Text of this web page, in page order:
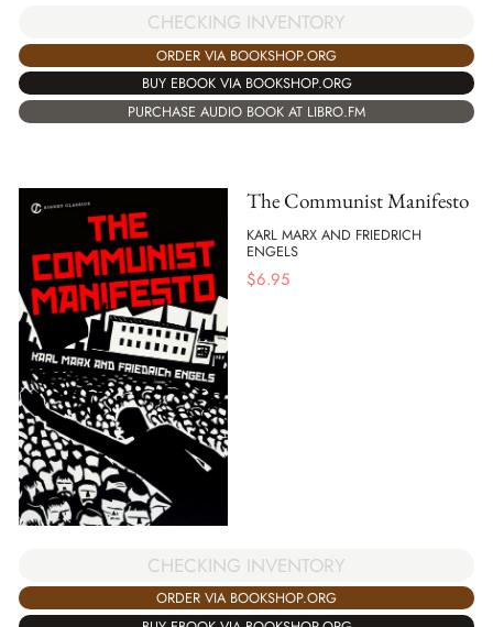
CHECKING INVENTORY
ORDER VIA BOOKSHOP.ORG
BUY EBOOK VIA BOOKSHOP.ORG
PURCHASE AUDIO BOOK AT LIBRO.FM
The Communist Manifesto
KARL MARX AND FRIEDRICH
ENGELS
$6.95
CHECKING INVENTORY
ORDER VIA BOOKSHOP.ORG